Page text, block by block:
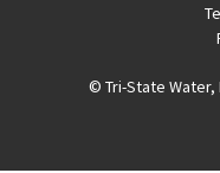
© Tri-State Water,